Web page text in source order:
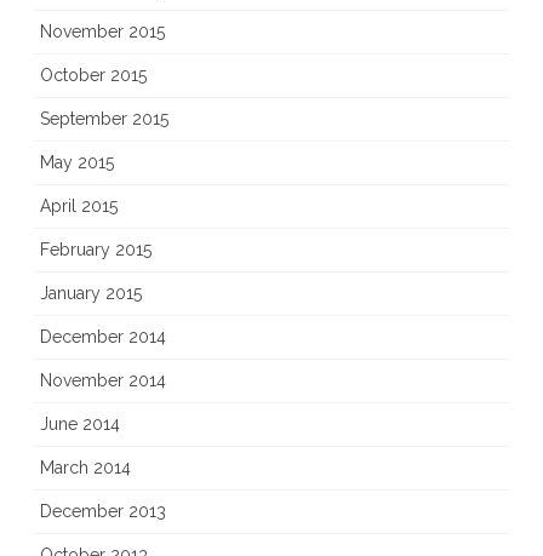
November 2015
October 2015
September 2015
May 2015
April 2015
February 2015
January 2015
December 2014
November 2014
June 2014
March 2014
December 2013